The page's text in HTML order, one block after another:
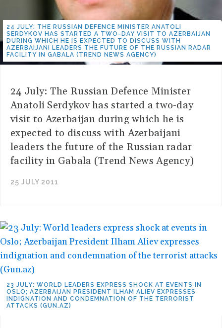
24 JULY: THE RUSSIAN DEFENCE MINISTER ANATOLI
SERDYKOV HAS STARTED A TWO-DAY VISIT TO AZERBAIJAN
DURING WHICH HE IS EXPECTED TO DISCUSS WITH
AZERBAIJANI LEADERS THE FUTURE OF THE RUSSIAN RADAR
FACILITY IN GABALA (TREND NEWS AGENCY)
24 July: The Russian Defence Minister
Anatoli Serdykov has started a two-day
visit to Azerbaijan during which he is
expected to discuss with Azerbaijani
leaders the future of the Russian radar
facility in Gabala (Trend News Agency)
25 JULY 2011
23 JULY: WORLD LEADERS EXPRESS SHOCK AT EVENTS IN
OSLO; AZERBAIJAN PRESIDENT ILHAM ALIEV EXPRESSES
INDIGNATION AND CONDEMNATION OF THE TERRORIST
ATTACKS (GUN.AZ)